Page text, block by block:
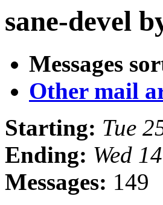
sane-devel
Messages
Other mail
Starting: Tue
Ending: Wed
Messages: 149